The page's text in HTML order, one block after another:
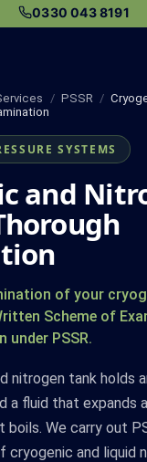
0330 043 8191
/ PSSR /
SYSTEMS
and
of your
Scheme of
under PSSR.
nitrogen tank holds
a fluid that expands
boils. We carry out
cryogenic and liquid